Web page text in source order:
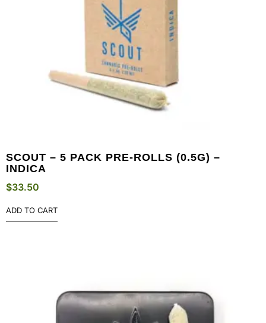
SCOUT – 5 PACK PRE-ROLLS (0.5G) –
INDICA
$33.50
ADD TO CART